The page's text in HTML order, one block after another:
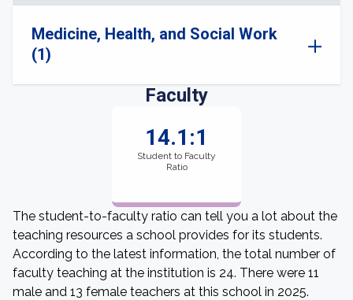
Medicine, Health, and Social Work
(1)
Faculty
14.1:1
Student to Faculty
Ratio
The student-to-faculty ratio can tell you a lot about the
teaching resources a school provides for its students.
According to the latest information, the total number of
faculty teaching at the institution is 24. There were 11
male and 13 female teachers at this school in 2025.